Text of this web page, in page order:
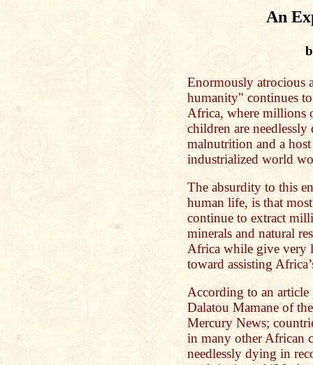
An
Enormously atrocious
humanity" continues
Africa, where millions
children are
malnutrition and a
industrialized world
The absurdity to this
human life, is that
continue to extract
minerals and natural
Africa while give very
toward assisting
According to an
Dalatou Mamane of
Mercury News;
in many other African
needlessly dying in